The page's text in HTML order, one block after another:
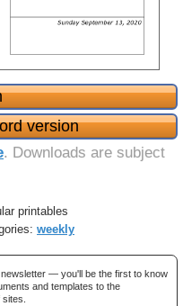
version
. Downloads are subject
printables
weekly
— you'll be the first to know
and templates to the